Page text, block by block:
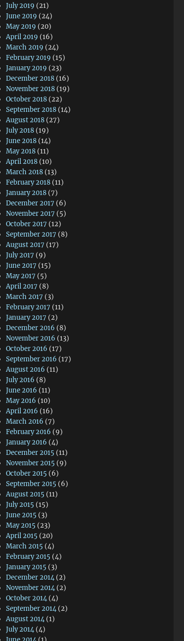
July 2019 (21)
June 2019 (24)
May 2019 (20)
April 2019 (16)
March 2019 (24)
February 2019 (15)
January 2019 (23)
December 2018 (16)
November 2018 (19)
October 2018 (22)
September 2018 (14)
August 2018 (27)
July 2018 (19)
June 2018 (14)
May 2018 (11)
April 2018 (10)
March 2018 (13)
February 2018 (11)
January 2018 (7)
December 2017 (6)
November 2017 (5)
October 2017 (12)
September 2017 (8)
August 2017 (17)
July 2017 (9)
June 2017 (15)
May 2017 (5)
April 2017 (8)
March 2017 (3)
February 2017 (11)
January 2017 (2)
December 2016 (8)
November 2016 (13)
October 2016 (17)
September 2016 (17)
August 2016 (11)
July 2016 (8)
June 2016 (11)
May 2016 (10)
April 2016 (16)
March 2016 (7)
February 2016 (9)
January 2016 (4)
December 2015 (11)
November 2015 (9)
October 2015 (6)
September 2015 (6)
August 2015 (11)
July 2015 (15)
June 2015 (3)
May 2015 (23)
April 2015 (20)
March 2015 (4)
February 2015 (4)
January 2015 (3)
December 2014 (2)
November 2014 (2)
October 2014 (4)
September 2014 (2)
August 2014 (1)
July 2014 (4)